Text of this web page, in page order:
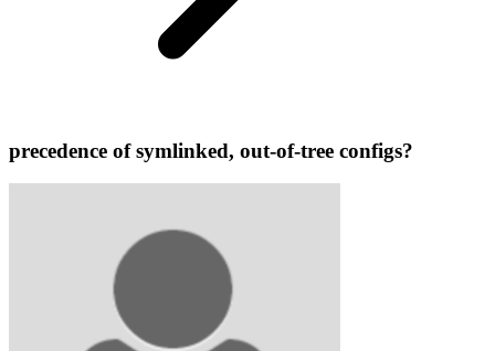
precedence of symlinked, out-of-tree configs?